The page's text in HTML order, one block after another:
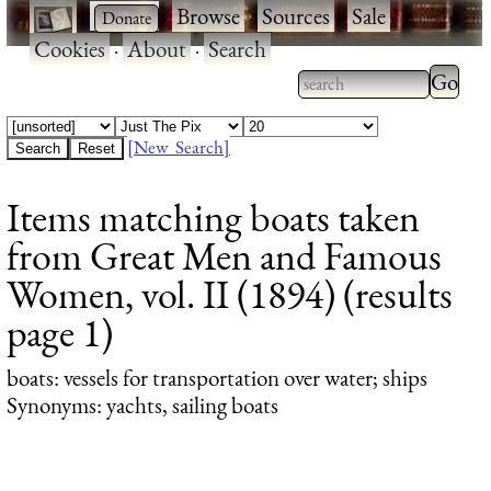
· ·Browse·Sources·Sale·
Cookies·About·Search
Type 2 or more
characters for
Type
[New Search]
Items matching boats taken
from Great Men and Famous
Women, vol. II (1894) (results
page 1)
boats: vessels for transportation over water; ships
Synonyms: yachts, sailing boats